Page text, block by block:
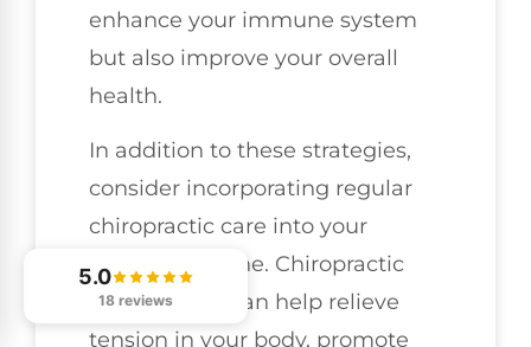
enhance your immune system
but also improve your overall
health.
In addition to these strategies,
consider incorporating regular
chiropractic care into your
wellness routine. Chiropractic
adjustments can help relieve
tension in your body, promote
5.0
18 reviews